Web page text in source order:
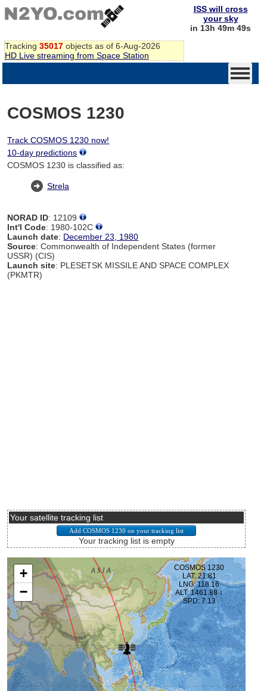
Tracking 35017 objects as of 6-Aug-2026
HD Live streaming from Space Station
ISS will cross
your sky
in 13h 49m 49s
COSMOS 1230
Track COSMOS 1230 now!
10-day predictions
COSMOS 1230 is classified as:
Strela
NORAD ID: 12109
Int'l Code: 1980-102C
Launch date: December 23, 1980
Source: Commonwealth of Independent States (former
USSR) (CIS)
Launch site: PLESETSK MISSILE AND SPACE COMPLEX
(PKMTR)
Your satellite tracking list
Your tracking list is empty